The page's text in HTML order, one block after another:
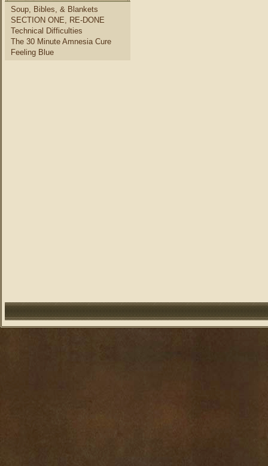
Soup, Bibles, & Blankets
SECTION ONE, RE-DONE
Technical Difficulties
The 30 Minute Amnesia Cure
Feeling Blue